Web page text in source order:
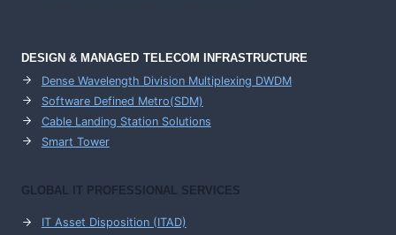
DESIGN & MANAGED TELECOM INFRASTRUCTURE
Dense Wavelength Division Multiplexing DWDM
Software Defined Metro(SDM)
Cable Landing Station Solutions
Smart Tower
GLOBAL IT PROFESSIONAL SERVICES
IT Asset Disposition (ITAD)